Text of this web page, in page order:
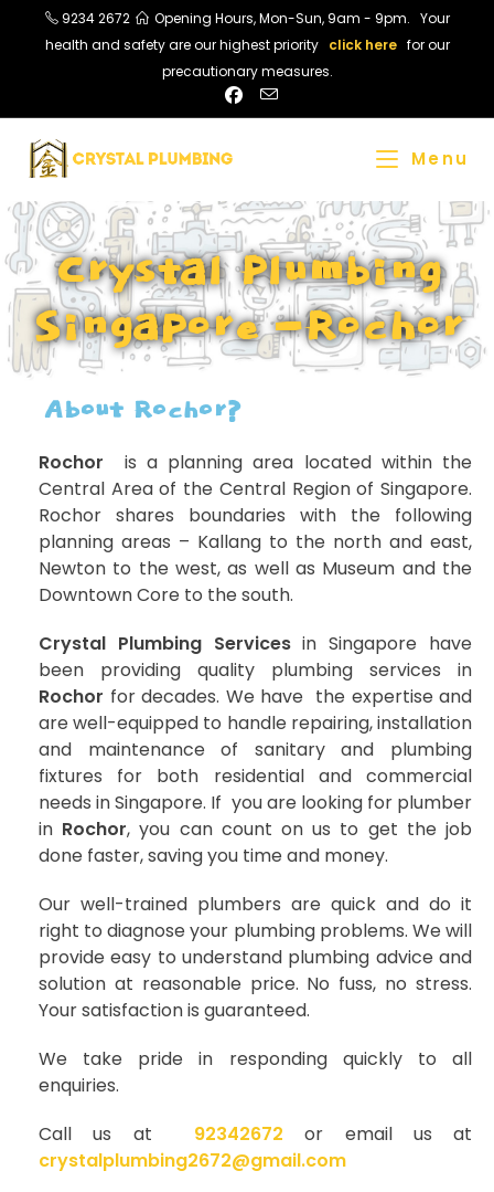
9234 2672
Opening Hours, Mon-Sun, 9am - 9pm. Your
health and safety are our highest priority click herefor our
precautionary measures.
Menu
Crystal Plumbing
Singapore -Rochor
About Rochor?
Rochor ​ is a planning area located within the
Central Area of the Central Region of Singapore.
Rochor shares boundaries with the following
planning areas – Kallang to the north and east,
Newton to the west, as well as Museum and the
Downtown Core to the south.
Crystal Plumbing Servicesin Singapore have
been providing quality plumbing services in
Rochor for decades. We have the expertise and
are well-equipped to handle repairing, installation
and maintenance of sanitary and plumbing
fixtures for both residential and commercial
needs in Singapore. If you are looking for plumber
in Rochor, you can count on us to get the job
done faster, saving you time and money.
Our well-trained plumbers are quick and do it
right to diagnose your plumbing problems. We will
provide easy to understand plumbing advice and
solution at reasonable price. No fuss, no stress.
Your satisfaction is guaranteed.
We take pride in responding quickly to all
enquiries.
Call us at
92342672 or email us at
crystalplumbing2672@gmail.com